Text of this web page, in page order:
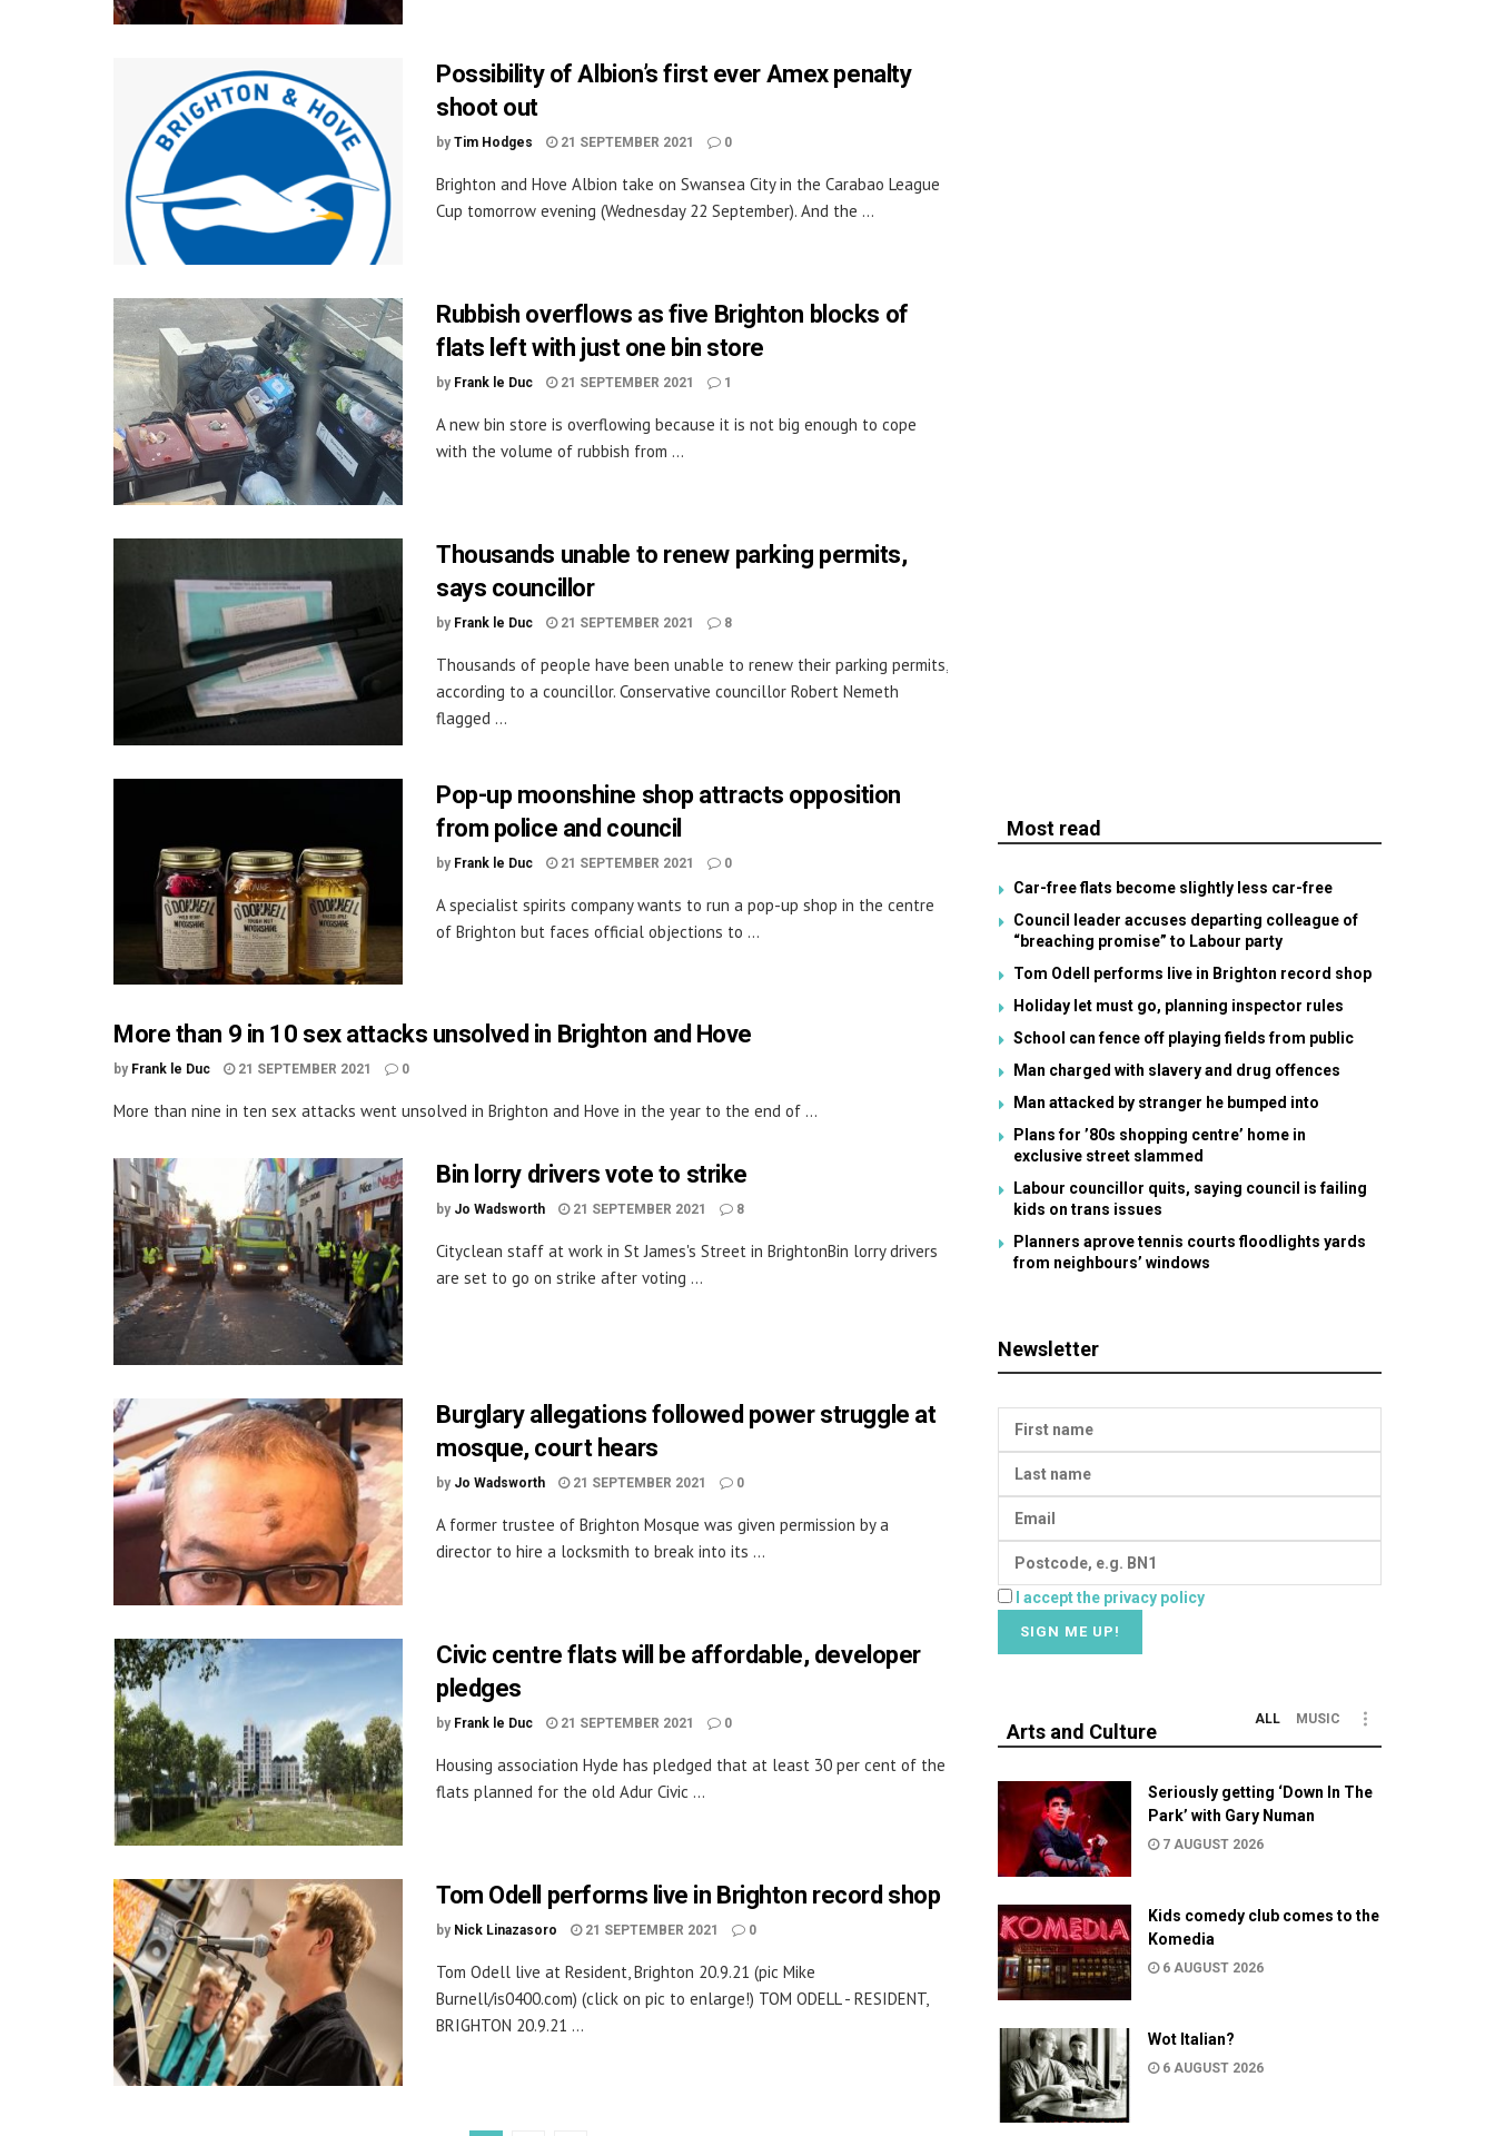
Possibility of Albion’s first ever Amex penalty
shoot out
by Tim Hodges 21 SEPTEMBER 2021 0
Brighton and Hove Albion take on Swansea City in the Carabao League
Cup tomorrow evening (Wednesday 22 September). And the ...
Rubbish overflows as five Brighton blocks of
flats left with just one bin store
by Frank le Duc 21 SEPTEMBER 2021 1
A new bin store is overflowing because it is not big enough to cope
with the volume of rubbish from ...
Thousands unable to renew parking permits,
says councillor
by Frank le Duc 21 SEPTEMBER 2021 8
Thousands of people have been unable to renew their parking permits,
according to a councillor. Conservative councillor Robert Nemeth
flagged ...
Pop-up moonshine shop attracts opposition
from police and council
by Frank le Duc 21 SEPTEMBER 2021 0
A specialist spirits company wants to run a pop-up shop in the centre
of Brighton but faces official objections to ...
More than 9 in 10 sex attacks unsolved in Brighton and Hove
by Frank le Duc 21 SEPTEMBER 2021 0
More than nine in ten sex attacks went unsolved in Brighton and Hove in the year to the end of ...
Bin lorry drivers vote to strike
by Jo Wadsworth 21 SEPTEMBER 2021 8
Cityclean staff at work in St James's Street in BrightonBin lorry drivers
are set to go on strike after voting ...
Burglary allegations followed power struggle at
mosque, court hears
by Jo Wadsworth 21 SEPTEMBER 2021 0
A former trustee of Brighton Mosque was given permission by a
director to hire a locksmith to break into its ...
Civic centre flats will be affordable, developer
pledges
by Frank le Duc 21 SEPTEMBER 2021 0
Housing association Hyde has pledged that at least 30 per cent of the
flats planned for the old Adur Civic ...
Tom Odell performs live in Brighton record shop
by Nick Linazasoro 21 SEPTEMBER 2021 0
Tom Odell live at Resident, Brighton 20.9.21 (pic Mike
Burnell/is0400.com) (click on pic to enlarge!) TOM ODELL - RESIDENT,
BRIGHTON 20.9.21 ...
Most read
Car-free flats become slightly less car-free
Council leader accuses departing colleague of
“breaching promise” to Labour party
Tom Odell performs live in Brighton record shop
Holiday let must go, planning inspector rules
School can fence off playing fields from public
Man charged with slavery and drug offences
Man attacked by stranger he bumped into
Plans for ’80s shopping centre’ home in
exclusive street slammed
Labour councillor quits, saying council is failing
kids on trans issues
Planners aprove tennis courts floodlights yards
from neighbours’ windows
Newsletter
I accept the privacy policy
Arts and Culture
ALL MUSIC
Seriously getting ‘Down In The
Park’ with Gary Numan
7 AUGUST 2026
Kids comedy club comes to the
Komedia
6 AUGUST 2026
Wot Italian?
6 AUGUST 2026